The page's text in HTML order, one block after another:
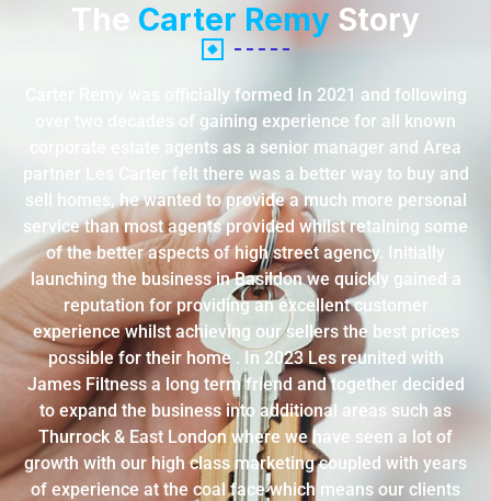
The Carter Remy Story
Carter Remy was officially formed In 2021 and following
over two decades of gaining experience for all known
corporate estate agents as a senior manager and Area
partner Les Carter felt there was a better way to buy and
sell homes, he wanted to provide a much more personal
service than most agents provided whilst retaining some
of the better aspects of high street agency. Initially
launching the business in Basildon we quickly gained a
reputation for providing an excellent customer
experience whilst achieving our sellers the best prices
possible for their home . In 2023 Les reunited with
James Filtness a long term friend and together decided
to expand the business into additional areas such as
Thurrock & East London where we have seen a lot of
growth with our high class marketing coupled with years
of experience at the coal face which means our clients